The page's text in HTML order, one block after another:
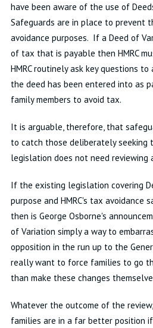
have been aware of the use of
Safeguards are in place to prevent
avoidance purposes. If a Deed of
of tax that is payable then HMRC
HMRC routinely ask key questions
the deed has been entered into as
family members to avoid tax.
It is arguable, therefore, that
to catch those deliberately seeking
legislation does not need
If the existing legislation covering
purpose and HMRC's tax avoidance
then is George Osborne's
of Variation simply a way to
opposition in the run up to the
really want to force families to go
than make these changes
Whatever the outcome of the
families are in a far better position